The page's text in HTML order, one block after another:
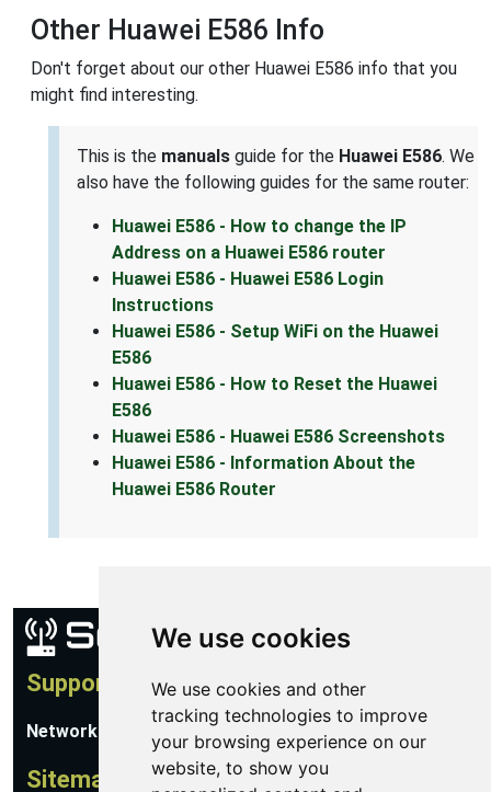
We use cookies
We use cookies and other
tracking technologies to improve
your browsing experience on our
website, to show you
Other Huawei E586 Info
Don't forget about our other Huawei E586 info that you
might find interesting.
This is the manuals guide for the Huawei E586. We
also have the following guides for the same router:
Huawei E586 - How to change the IP
Address on a Huawei E586 router
Huawei E586 - Huawei E586 Login
Instructions
Huawei E586 - Setup WiFi on the Huawei
E586
Huawei E586 - How to Reset the Huawei
E586
Huawei E586 - Huawei E586 Screenshots
Huawei E586 - Information About the
Huawei E586 Router
Support
Network Utilities Support
Sitemap